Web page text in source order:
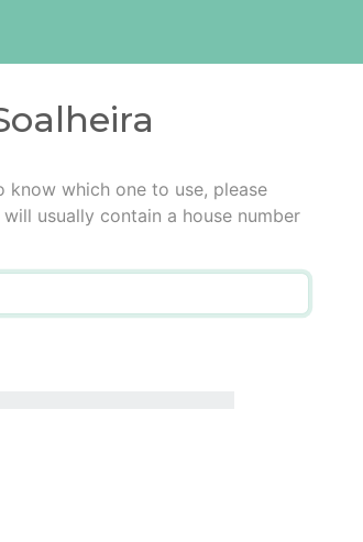
know which one to use, please
usually contain a house number